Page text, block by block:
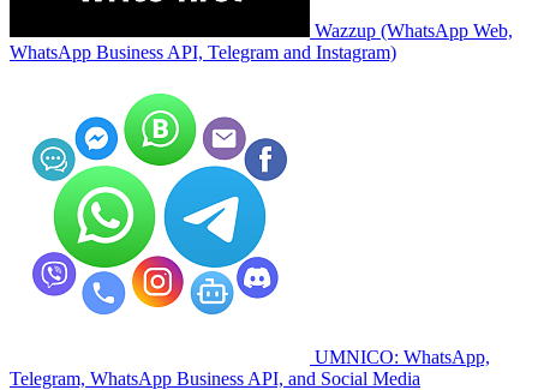
Wazzup (WhatsApp Web,
WhatsApp Business API, Telegram and Instagram)
UMNICO: WhatsApp,
Telegram, WhatsApp Business API, and Social Media